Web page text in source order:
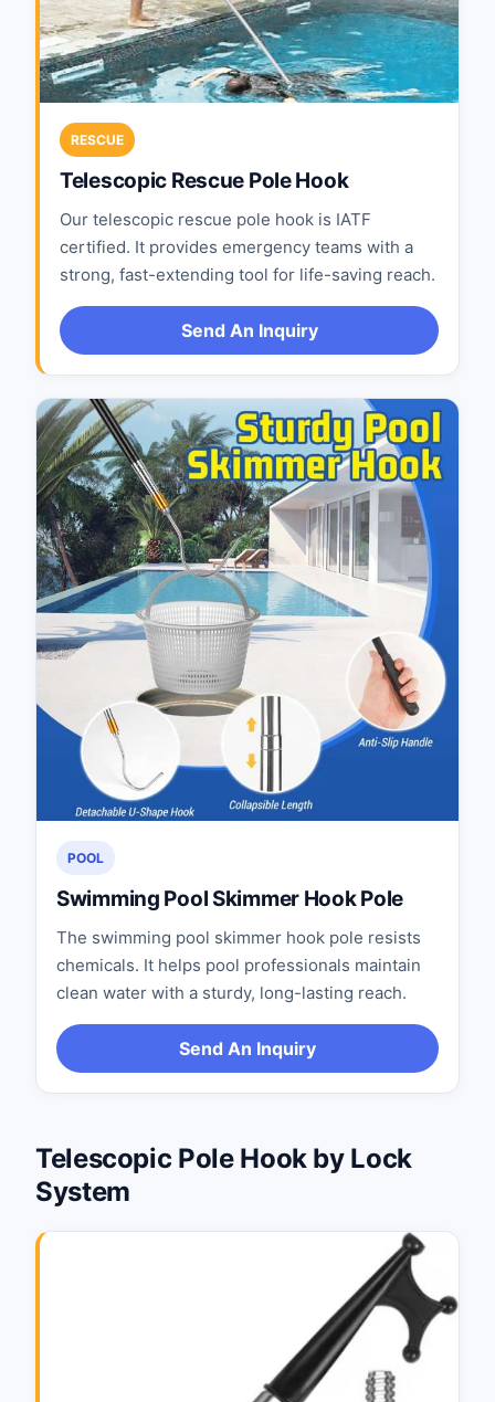
RESCUE
Telescopic Rescue Pole Hook
Our telescopic rescue pole hook is IATF
certified. It provides emergency teams with a
strong, fast-extending tool for life-saving reach.
Send An Inquiry
POOL
Swimming Pool Skimmer Hook Pole
The swimming pool skimmer hook pole resists
chemicals. It helps pool professionals maintain
clean water with a sturdy, long-lasting reach.
Send An Inquiry
Telescopic Pole Hook by Lock
System